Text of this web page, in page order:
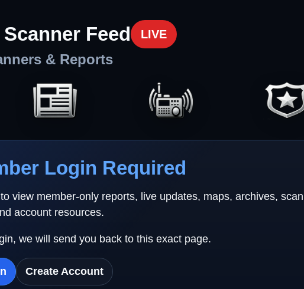
Feed LIVE
& Reports
Login Required
view member-only reports, live updates, maps, archives,
account resources.
we will send you back to this exact page.
Create Account